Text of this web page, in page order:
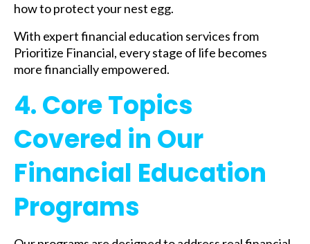
how to protect your nest egg.
With expert financial education services from
Prioritize Financial, every stage of life becomes
more financially empowered.
4. Core Topics
Covered in Our
Financial Education
Programs